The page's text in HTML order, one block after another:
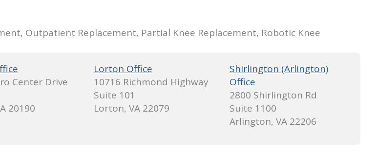
Outpatient Replacement, Partial Knee Replacement, Robotic Knee
Center Drive
20190
Lorton Office
10716 Richmond Highway
Suite 101
Lorton, VA 22079
Shirlington (Arlington)
Office
2800 Shirlington Rd
Suite 1100
Arlington, VA 22206